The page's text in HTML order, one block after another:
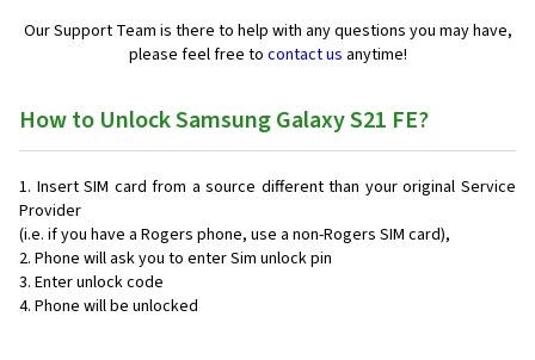
Our Support Team is there to help with any questions you may have,
please feel free to contact us anytime!
How to Unlock Samsung Galaxy S21 FE?
Insert SIM card from a source different than your original Service
Provider
(i.e. if you have a Rogers phone, use a non-Rogers SIM card),
Phone will ask you to enter Sim unlock pin
Enter unlock code
Phone will be unlocked